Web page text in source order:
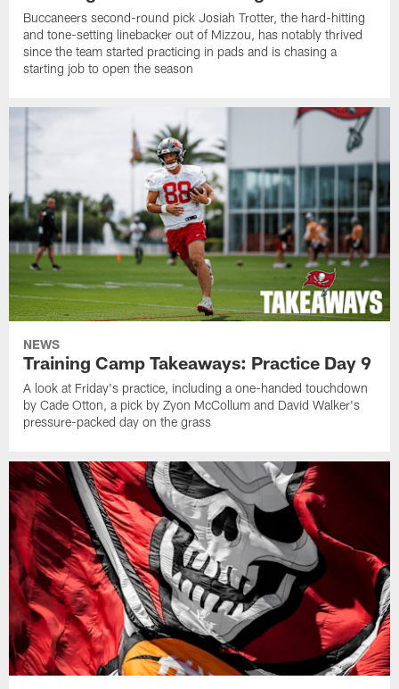
Buccaneers second-round pick Josiah Trotter, the hard-hitting
and tone-setting linebacker out of Mizzou, has notably thrived
since the team started practicing in pads and is chasing a
starting job to open the season
NEWS
Training Camp Takeaways: Practice Day 9
A look at Friday's practice, including a one-handed touchdown
by Cade Otton, a pick by Zyon McCollum and David Walker's
pressure-packed day on the grass